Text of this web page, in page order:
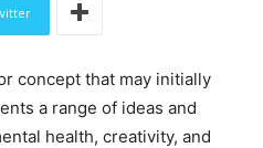
concept that may initially
a range of ideas and
health, creativity, and